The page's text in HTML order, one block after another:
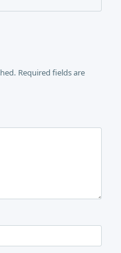
Required fields are